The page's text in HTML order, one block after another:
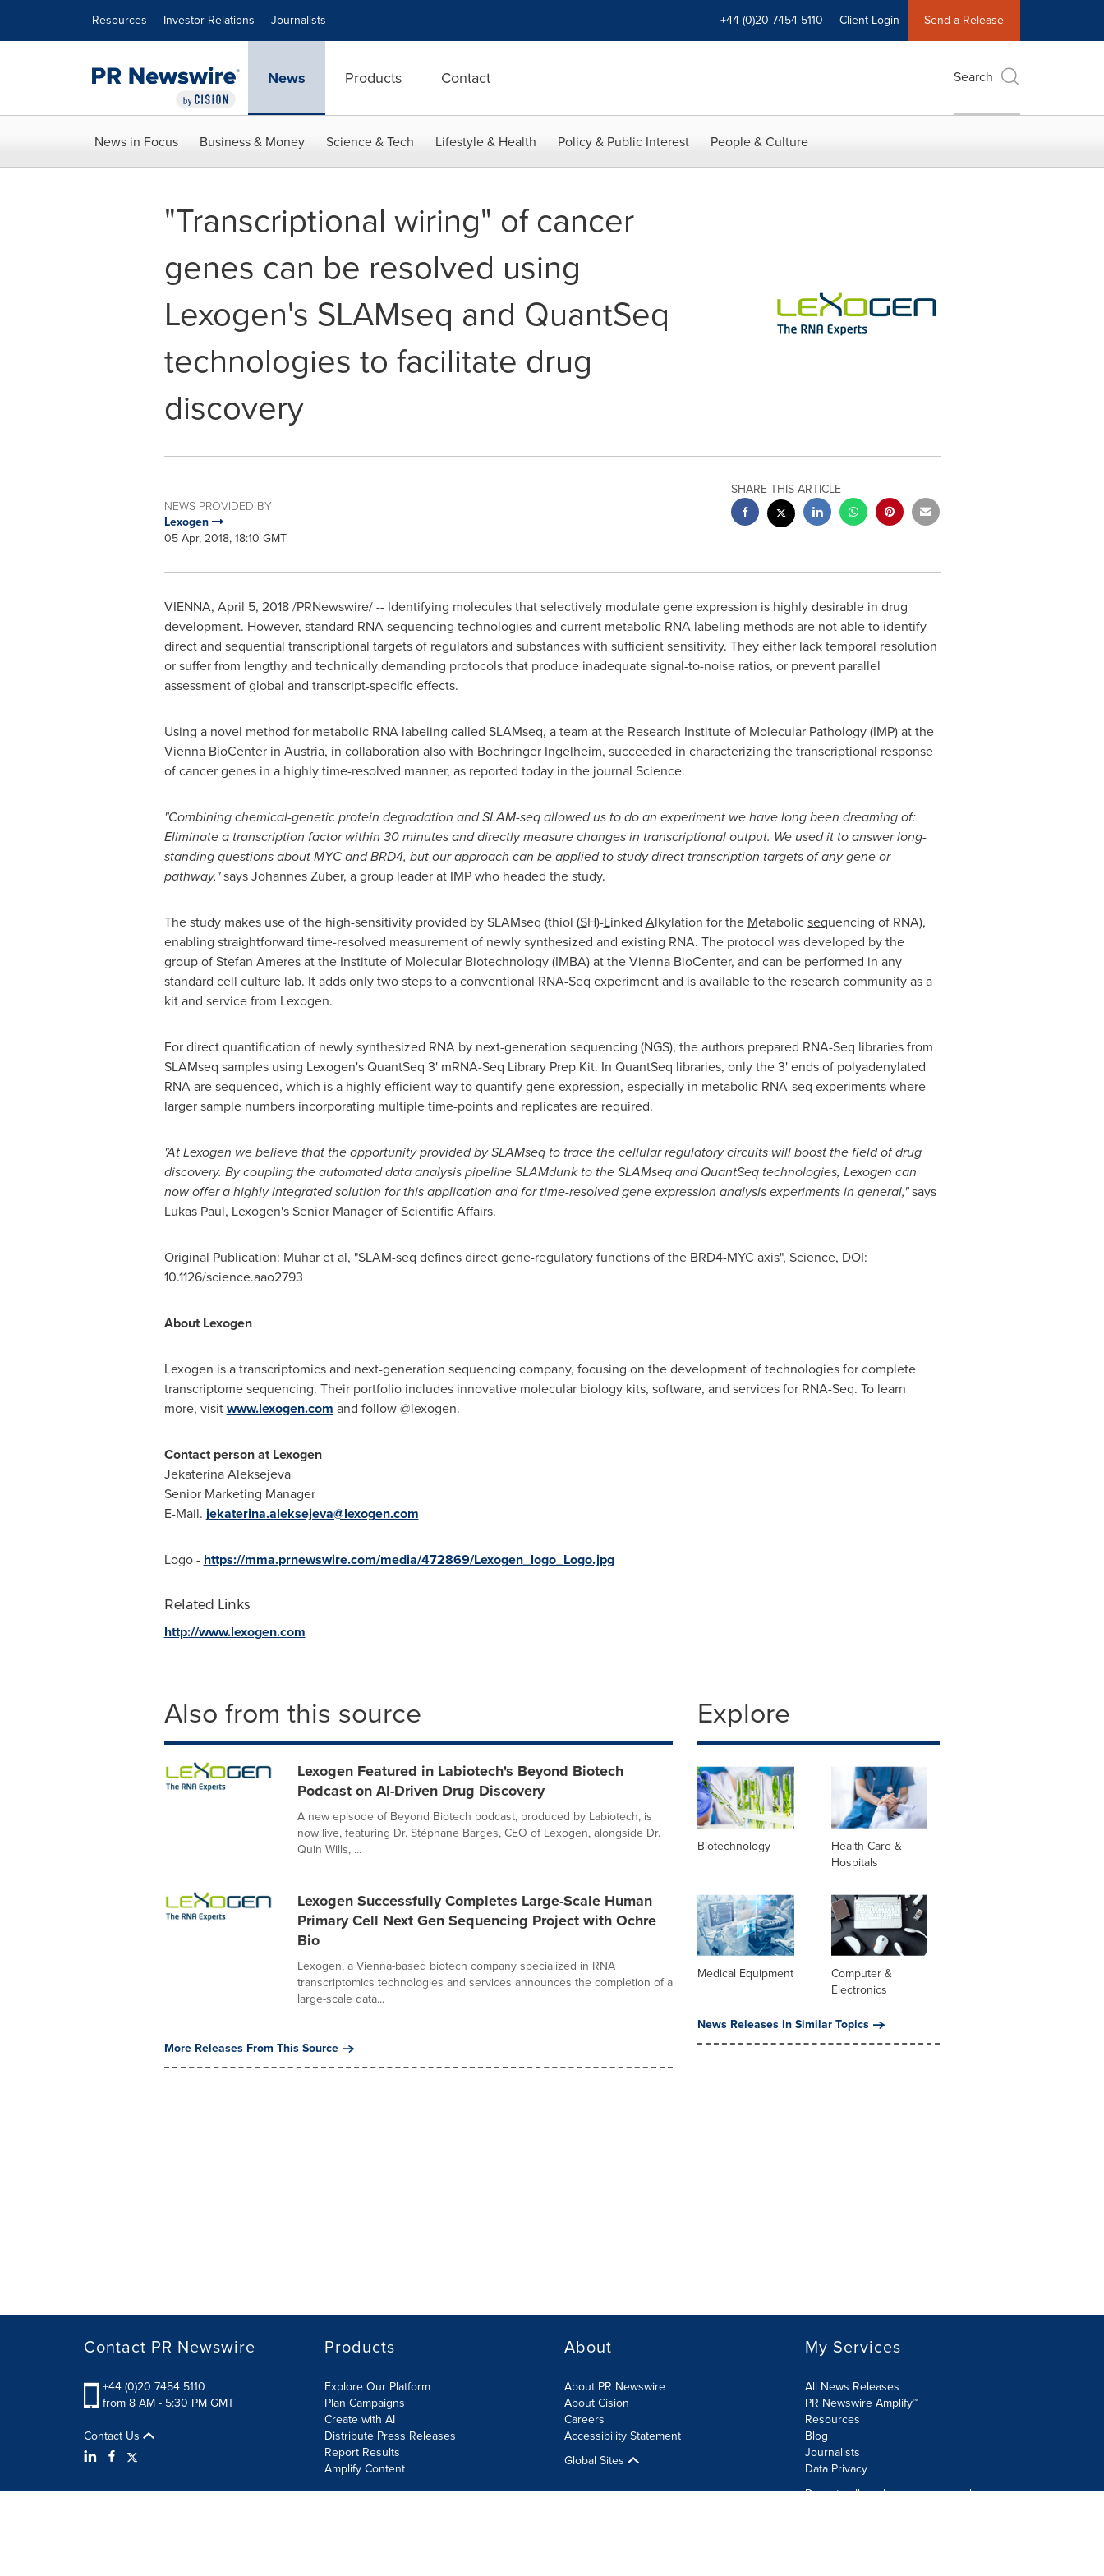
Resources Investor Relations Journalists +44 (0)20 7454 5110 Client Login Send a Release
News Products Contact Search
News in Focus Business & Money Science & Tech Lifestyle & Health Policy & Public Interest People & Culture
"Transcriptional wiring" of cancer
genes can be resolved using
Lexogen's SLAMseq and QuantSeq
technologies to facilitate drug
discovery
NEWS PROVIDED BY
Lexogen
05 Apr, 2018, 18:10 GMT
SHARE THIS ARTICLE
VIENNA, April 5, 2018/PRNewswire/ -- Identifying molecules that selectively modulate gene expression is highly desirable in drug
development. However, standard RNA sequencing technologies and current metabolic RNA labeling methods are not able to identify
direct and sequential transcriptional targets of regulators and substances with sufficient sensitivity. They either lack temporal resolution
or suffer from lengthy and technically demanding protocols that produce inadequate signal-to-noise ratios, or prevent parallel
assessment of global and transcript-specific effects.
Using a novel method for metabolic RNA labeling called SLAMseq, a team at the Research Institute of Molecular Pathology (IMP) at the
Vienna BioCenter in Austria, in collaboration also with Boehringer Ingelheim, succeeded in characterizing the transcriptional response
of cancer genes in a highly time-resolved manner, as reported today in the journal Science.
"Combining chemical-genetic protein degradation and SLAM-seq allowed us to do an experiment we have long been dreaming of:
Eliminate a transcription factor within 30 minutes and directly measure changes in transcriptional output. We used it to answer long-
standing questions about MYC and BRD4, but our approach can be applied to study direct transcription targets of any gene or
pathway,"saysJohannes Zuber, a group leader at IMP who headed the study.
The study makes use of the high-sensitivity provided by SLAMseq (thiol (SH)-Linked Alkylation for the Metabolicsequencing of RNA),
enabling straightforward time-resolved measurement of newly synthesized and existing RNA. The protocol was developed by the
group ofStefan Ameresat the Institute of Molecular Biotechnology (IMBA) at the Vienna BioCenter, and can be performed in any
standard cell culture lab. It adds only two steps to a conventional RNA-Seq experiment and is available to the research community as a
kit and service from Lexogen.
For direct quantification of newly synthesized RNA by next-generation sequencing (NGS), the authors prepared RNA-Seq libraries from
SLAMseq samples using Lexogen's QuantSeq 3' mRNA-Seq Library Prep Kit. In QuantSeq libraries, only the 3' ends of polyadenylated
RNA are sequenced, which is a highly efficient way to quantify gene expression, especially in metabolic RNA-seq experiments where
larger sample numbers incorporating multiple time-points and replicates are required.
"At Lexogen we believe that the opportunity provided by SLAMseq to trace the cellular regulatory circuits will boost the field of drug
discovery. By coupling the automated data analysis pipeline SLAMdunk to the SLAMseq and QuantSeq technologies, Lexogen can
now offer a highly integrated solution for this application and for time-resolved gene expression analysis experiments in general,"says
Lukas Paul, Lexogen's Senior Manager of Scientific Affairs.
Original Publication: Muhar et al, "SLAM-seq defines direct gene-regulatory functions of the BRD4-MYC axis", Science, DOI:
10.1126/science.aao2793
About Lexogen
Lexogen is a transcriptomics and next-generation sequencing company, focusing on the development of technologies for complete
transcriptome sequencing. Their portfolio includes innovative molecular biology kits, software, and services for RNA-Seq. To learn
more, visitwww.lexogen.com and follow @lexogen.
Contact person at Lexogen
Jekaterina Aleksejeva
Senior Marketing Manager
E-Mail. jekaterina.aleksejeva@lexogen.com
Logo - https://mma.prnewswire.com/media/472869/Lexogen_logo_Logo.jpg
Related Links
http://www.lexogen.com
Also from this source
Lexogen Featured in Labiotech's Beyond Biotech
Podcast on AI-Driven Drug Discovery
A new episode of Beyond Biotech podcast, produced by Labiotech, is
now live, featuring Dr. Stéphane Barges, CEO of Lexogen, alongside Dr.
Quin Wills, ...
Lexogen Successfully Completes Large-Scale Human
Primary Cell Next Gen Sequencing Project with Ochre
Bio
Lexogen, a Vienna-based biotech company specialized in RNA
transcriptomics technologies and services announces the completion of a
large-scale data...
More Releases From This Source
Explore
Biotechnology
Health Care &
Hospitals
Medical Equipment
Computer &
Electronics
News Releases in Similar Topics
Contact PR Newswire
+44 (0)20 7454 5110
from 8 AM - 5:30 PM GMT
Contact Us
Products
Explore Our Platform
Plan Campaigns
Create with AI
Distribute Press Releases
Report Results
Amplify Content
About
About PR Newswire
About Cision
Careers
Accessibility Statement
Global Sites
My Services
All News Releases
PR Newswire Amplify™
Resources
Blog
Journalists
Data Privacy
Do not sell or share my personal